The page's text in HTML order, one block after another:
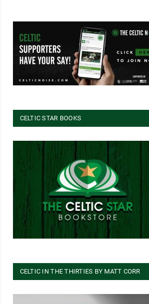
CELTIC STAR BOOKS
CELTIC IN THE THIRTIES BY MATT CORR